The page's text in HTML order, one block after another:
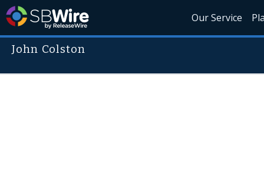
Our Service
John Colston